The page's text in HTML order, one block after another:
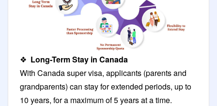
❖ Long-Term Stay in Canada
With Canada super visa, applicants (parents and
grandparents) can stay for extended periods, up to
10 years, for a maximum of 5 years at a time.